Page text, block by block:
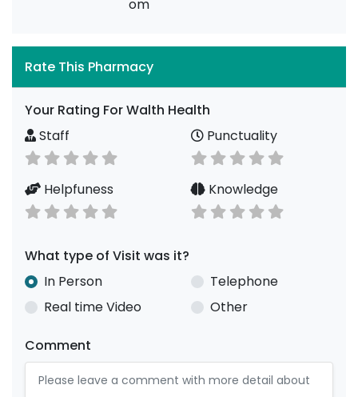
om
Rate This Pharmacy
Your Rating For Walth Health
Staff
Punctuality
Helpfuness Knowledge
What type of Visit was it?
In Person
Telephone
Real time Video
Other
Comment